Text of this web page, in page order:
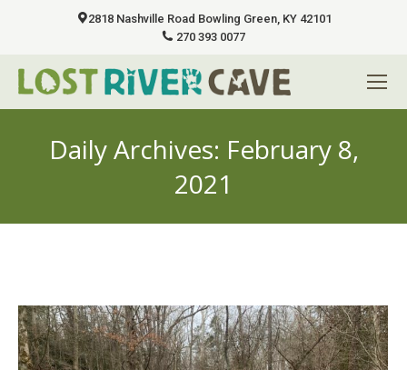
2818 Nashville Road Bowling Green, KY 42101
270 393 0077
Daily Archives: February 8,
2021